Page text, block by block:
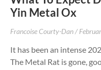
Yin Metal Ox
Francoise Courty-Dan
It has been an intense
The Metal Rat is gone,